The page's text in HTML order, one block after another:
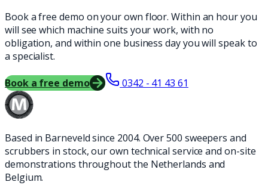
Book a free demo on your own floor. Within an hour you
will see which machine suits your work, with no
obligation, and within one business day you will speak to
a specialist.
Book a free demo 0342 - 41 43 61
Based in Barneveld since 2004. Over 500 sweepers and
scrubbers in stock, our own technical service and on-site
demonstrations throughout the Netherlands and
Belgium.